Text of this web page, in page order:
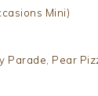
Mini)
Parade, Pear